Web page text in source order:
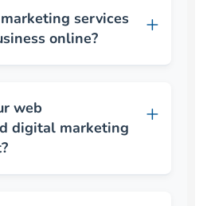
services
online?
web
digital marketing